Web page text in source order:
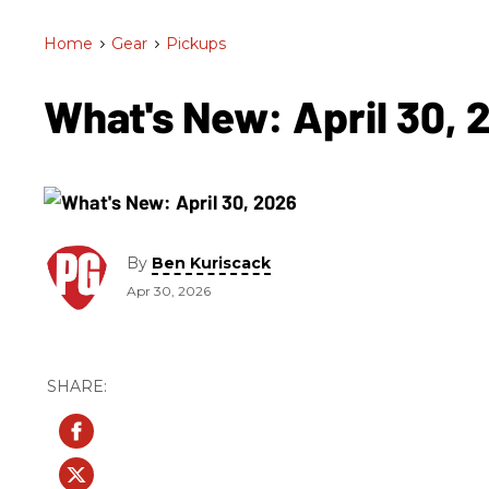
Home > Gear > Pickups
What's New: April 30,
By Ben Kuriscack
Apr 30, 2026